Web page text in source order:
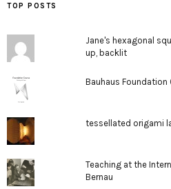
TOP POSTS
Jane's hexagonal
up, backlit
Bauhaus
tessellated origami
Teaching at the
Bernau